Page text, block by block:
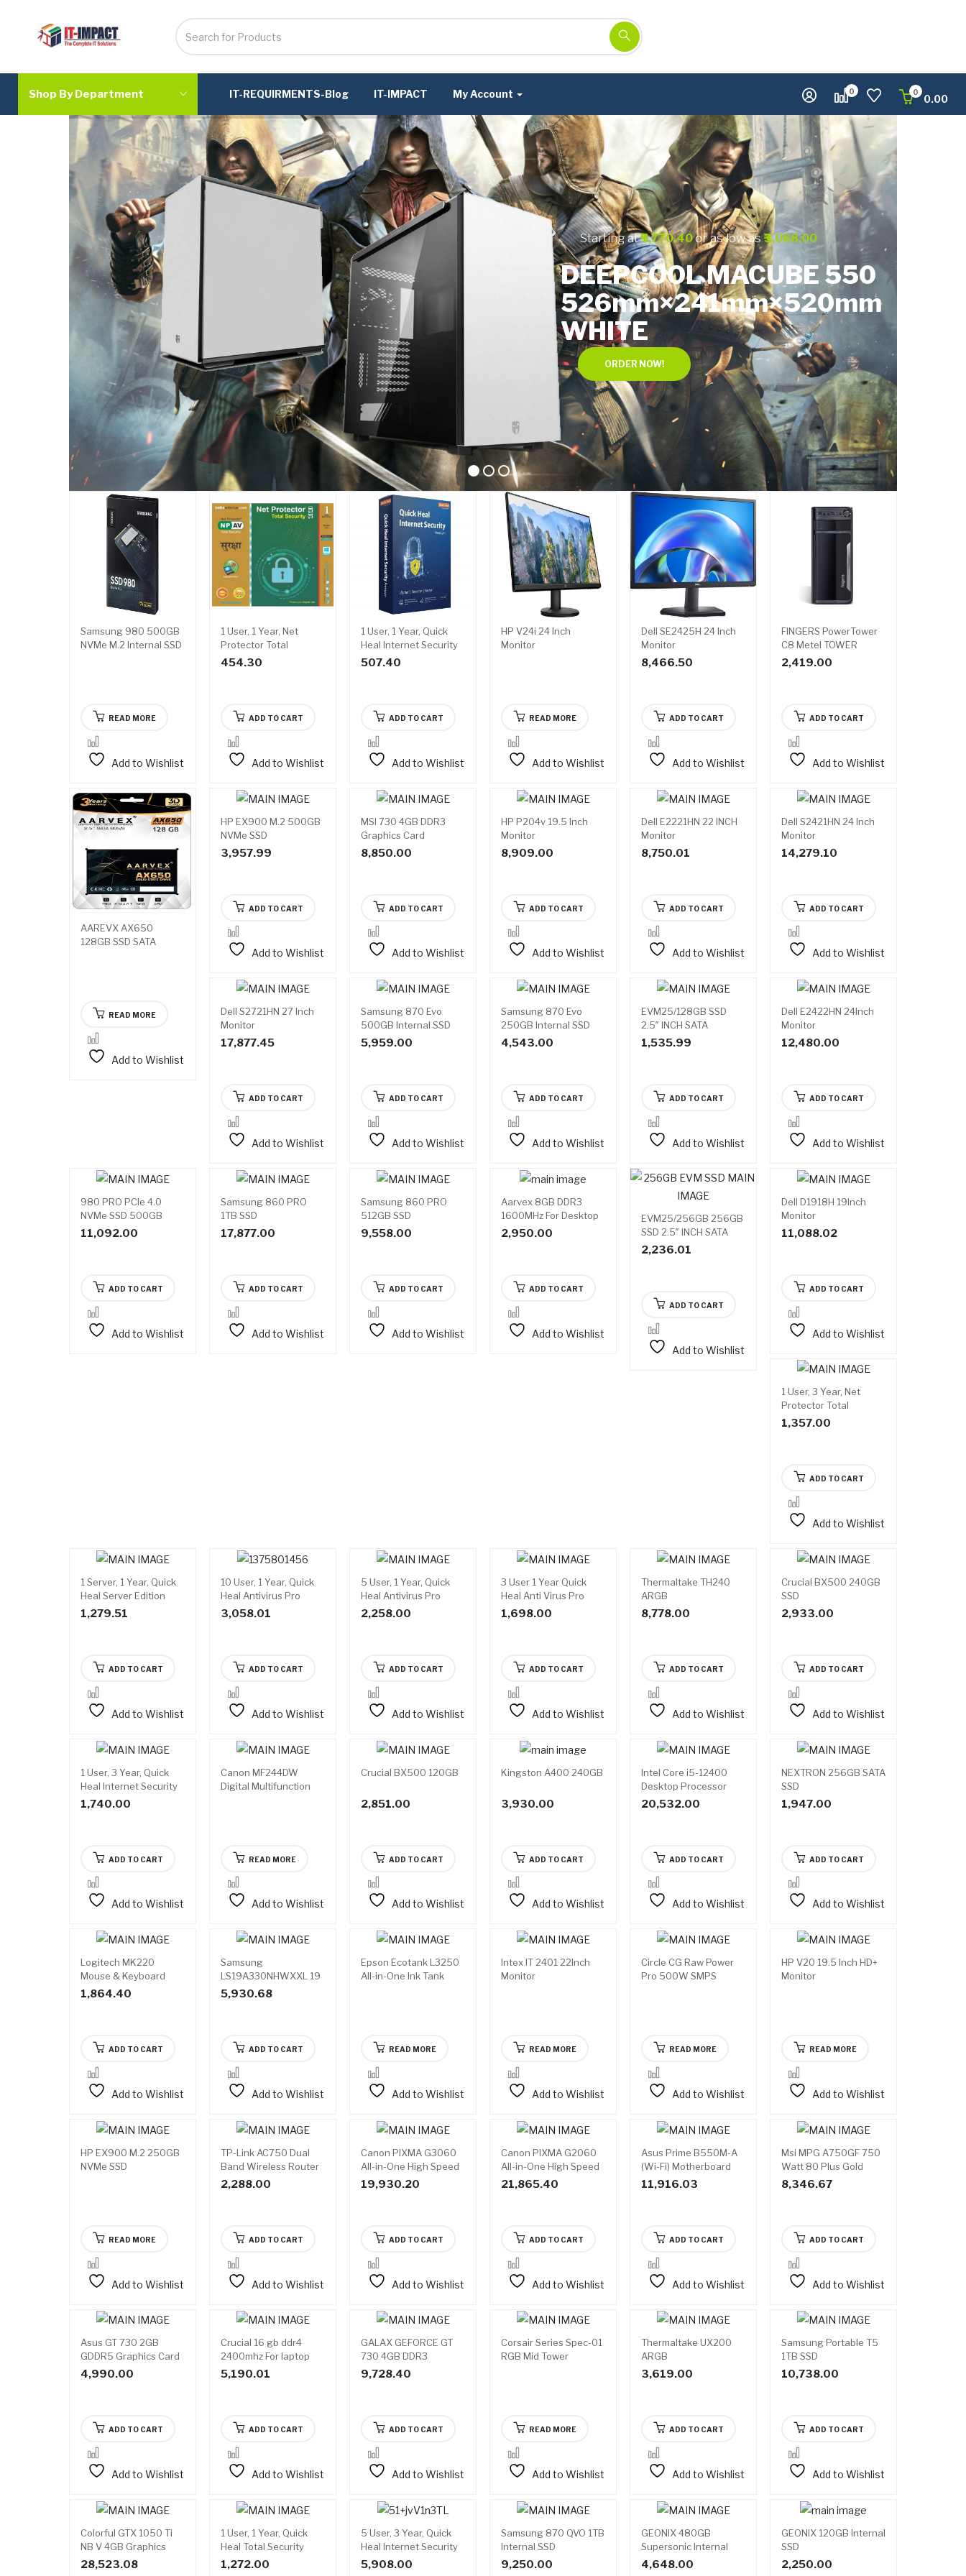
Shop By Department IT-REQUIRMENTS-Blog IT-IMPACT My Account 0
0.00
0
Starting at₹9,770.40or as low as₹3,068.00
DEEPCOOL MACUBE 550
526mm×241mm×520mm
WHITE
ORDER NOW!
Samsung 980 500GB
NVMe M.2 Internal SSD
READ MORE
Add to Wishlist
1 User, 1 Year, Net
Protector Total
Security
454.30
ADD TO CART
Add to Wishlist
1 User, 1 Year, Quick
Heal Internet Security
507.40
ADD TO CART
Add to Wishlist
HP V24i 24 Inch
Monitor
READ MORE
Add to Wishlist
Dell SE2425H 24 Inch
Monitor
8,466.50
ADD TO CART
Add to Wishlist
FINGERS PowerTower
C8 Metel TOWER
Cabinet (Black)
2,419.00
ADD TO CART
Add to Wishlist
AAREVX AX650
128GB SSD SATA
READ MORE
Add to Wishlist
HP EX900 M.2 500GB
NVMe SSD
3,957.99
ADD TO CART
Add to Wishlist
MSI 730 4GB DDR3
Graphics Card
8,850.00
ADD TO CART
Add to Wishlist
HP P204v 19.5 Inch
Monitor
8,909.00
ADD TO CART
Add to Wishlist
Dell E2221HN 22 INCH
Monitor
8,750.01
ADD TO CART
Add to Wishlist
Dell S2421HN 24 Inch
Monitor
14,279.10
ADD TO CART
Add to Wishlist
Dell S2721HN 27 Inch
Monitor
17,877.45
ADD TO CART
Add to Wishlist
Samsung 870 Evo
500GB Internal SSD
5,959.00
ADD TO CART
Add to Wishlist
Samsung 870 Evo
250GB Internal SSD
4,543.00
ADD TO CART
Add to Wishlist
EVM25/128GB SSD
2.5″ INCH SATA
1,535.99
ADD TO CART
Add to Wishlist
Dell E2422HN 24Inch
Monitor
12,480.00
ADD TO CART
Add to Wishlist
980 PRO PCIe 4.0
NVMe SSD 500GB
Memory and Storage
11,092.00
ADD TO CART
Add to Wishlist
Samsung 860 PRO
1TB SSD
17,877.00
ADD TO CART
Add to Wishlist
Samsung 860 PRO
512GB SSD
9,558.00
ADD TO CART
Add to Wishlist
Aarvex 8GB DDR3
1600MHz For Desktop
Ram
2,950.00
ADD TO CART
Add to Wishlist
EVM25/256GB 256GB
SSD 2.5″ INCH SATA
2,236.01
ADD TO CART
Add to Wishlist
Dell D1918H 19Inch
Monitor
11,088.02
ADD TO CART
Add to Wishlist
1 User, 3 Year, Net
Protector Total
Security
1,357.00
ADD TO CART
Add to Wishlist
1 Server, 1 Year, Quick
Heal Server Edition
1,279.51
ADD TO CART
Add to Wishlist
10 User, 1 Year, Quick
Heal Antivirus Pro
3,058.01
ADD TO CART
Add to Wishlist
5 User, 1 Year, Quick
Heal Antivirus Pro
2,258.00
ADD TO CART
Add to Wishlist
3 User 1 Year Quick
Heal Anti Virus Pro
1,698.00
ADD TO CART
Add to Wishlist
Thermaltake TH240
ARGB
8,778.00
ADD TO CART
Add to Wishlist
Crucial BX500 240GB
SSD
2,933.00
ADD TO CART
Add to Wishlist
1 User, 3 Year, Quick
Heal Internet Security
1,740.00
ADD TO CART
Add to Wishlist
backorder
Canon MF244DW
Digital Multifunction
READ MORE
Add to Wishlist
Crucial BX500 120GB
2,851.00
ADD TO CART
Add to Wishlist
Kingston A400 240GB
3,930.00
ADD TO CART
Add to Wishlist
Intel Core i5-12400
Desktop Processor
20,532.00
ADD TO CART
Add to Wishlist
NEXTRON 256GB SATA
SSD
1,947.00
ADD TO CART
Add to Wishlist
Logitech MK220
Mouse & Keyboard
Combo Wireless
1,864.40
ADD TO CART
Add to Wishlist
Samsung
LS19A330NHWXXL 19
Inch Monitor
5,930.68
ADD TO CART
Add to Wishlist
Available
backorder
Epson Ecotank L3250
All-in-One Ink Tank
READ MORE
Add to Wishlist
Available
Intex IT 2401 22Inch
Monitor
READ MORE
Add to Wishlist
Available
Circle CG Raw Power
Pro 500W SMPS
READ MORE
Add to Wishlist
Available
HP V20 19.5 Inch HD+
Monitor
READ MORE
Add to Wishlist
Available
HP EX900 M.2 250GB
NVMe SSD
READ MORE
Add to Wishlist
TP-Link AC750 Dual
Band Wireless Router
2,288.00
ADD TO CART
Add to Wishlist
Canon PIXMA G3060
All-in-One High Speed
Wi-Fi Ink Tank Colour
19,930.20
ADD TO CART
Add to Wishlist
Canon PIXMA G2060
All-in-One High Speed
Ink Tank Colour Printer
21,865.40
ADD TO CART
Add to Wishlist
Asus Prime B550M-A
(Wi-Fi) Motherboard
11,916.03
ADD TO CART
Add to Wishlist
Msi MPG A750GF 750
Watt 80 Plus Gold
SMPS
8,346.67
ADD TO CART
Add to Wishlist
Asus GT 730 2GB
GDDR5 Graphics Card
4,990.00
ADD TO CART
Add to Wishlist
Crucial 16 gb ddr4
2400mhz For laptop
5,190.01
ADD TO CART
Add to Wishlist
GALAX GEFORCE GT
730 4GB DDR3
9,728.40
ADD TO CART
Add to Wishlist
Available
Corsair Series Spec-01
RGB Mid Tower
READ MORE
Add to Wishlist
Thermaltake UX200
ARGB
3,619.00
ADD TO CART
Add to Wishlist
Samsung Portable T5
1TB SSD
10,738.00
ADD TO CART
Add to Wishlist
Colorful GTX 1050 Ti
NB V 4GB Graphics
Card
28,523.08
1 User, 1 Year, Quick
Heal Total Security
1,272.00
5 User, 3 Year, Quick
Heal Internet Security
5,908.00
Samsung 870 QVO 1TB
Internal SSD
9,250.00
GEONIX 480GB
Supersonic Internal
SSD
4,648.00
GEONIX 120GB Internal
SSD
2,250.00